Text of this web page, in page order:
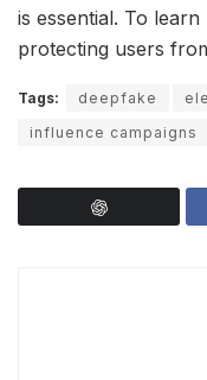
is essential. To
protecting users
Tags: deepfake
influence campaigns